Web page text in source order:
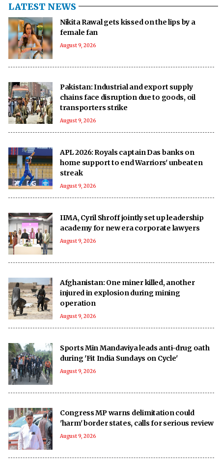
LATEST NEWS
Nikita Rawal gets kissed on the lips by a
female fan
August 9, 2026
Pakistan: Industrial and export supply
chains face disruption due to goods, oil
transporters strike
August 9, 2026
APL 2026: Royals captain Das banks on
home support to end Warriors' unbeaten
streak
August 9, 2026
IIMA, Cyril Shroff jointly set up leadership
academy for new era corporate lawyers
August 9, 2026
Afghanistan: One miner killed, another
injured in explosion during mining
operation
August 9, 2026
Sports Min Mandaviya leads anti-drug oath
during 'Fit India Sundays on Cycle'
August 9, 2026
Congress MP warns delimitation could
'harm' border states, calls for serious review
August 9, 2026